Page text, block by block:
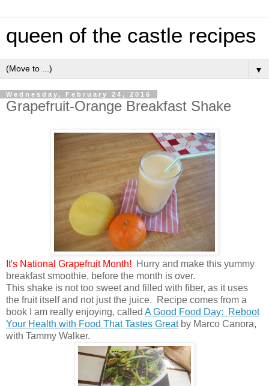
queen of the castle recipes
▼
Wednesday, February 24, 2016
Grapefruit-Orange Breakfast Shake
It's National Grapefruit Month! Hurry and make this yummy
breakfast smoothie, before the month is over.
This shake is not too sweet and filled with fiber, as it uses
the fruit itself and not just the juice. Recipe comes from a
book I am really enjoying, called A Good Food Day: Reboot
Your Health with Food That Tastes Greatby Marco Canora,
with Tammy Walker.